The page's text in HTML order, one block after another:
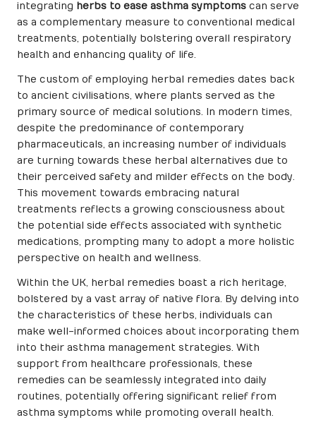
integrating herbs to ease asthma symptoms can serve
as a complementary measure to conventional medical
treatments, potentially bolstering overall respiratory
health and enhancing quality of life.
The custom of employing herbal remedies dates back
to ancient civilisations, where plants served as the
primary source of medical solutions. In modern times,
despite the predominance of contemporary
pharmaceuticals, an increasing number of individuals
are turning towards these herbal alternatives due to
their perceived safety and milder effects on the body.
This movement towards embracing natural
treatments reflects a growing consciousness about
the potential side effects associated with synthetic
medications, prompting many to adopt a more holistic
perspective on health and wellness.
Within the UK, herbal remedies boast a rich heritage,
bolstered by a vast array of native flora. By delving into
the characteristics of these herbs, individuals can
make well-informed choices about incorporating them
into their asthma management strategies. With
support from healthcare professionals, these
remedies can be seamlessly integrated into daily
routines, potentially offering significant relief from
asthma symptoms while promoting overall health.